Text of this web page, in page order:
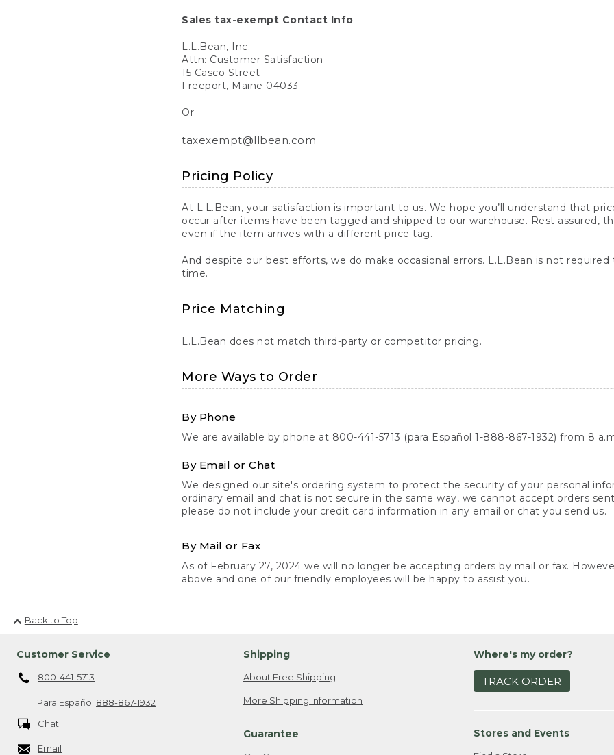
Sales tax-exempt Contact Info
L.L.Bean, Inc.
Attn: Customer Satisfaction
15 Casco Street
Freeport, Maine 04033
Or
taxexempt@llbean.com
Pricing Policy
At L.L.Bean, your satisfaction is important to us. We hope you’ll understand that
occur after items have been tagged and shipped to our warehouse. Rest assured,
even if the item arrives with a different price tag.
And despite our best efforts, we do make occasional errors. L.L.Bean is not
time.
Price Matching
L.L.Bean does not match third-party or competitor pricing.
More Ways to Order
By Phone
We are available by phone at 800-441-5713 (para Español 1-888-867-1932) from 8
By Email or Chat
We designed our site's ordering system to protect the security of your personal
ordinary email and chat is not secure in the same way, we cannot accept orders
please do not include your credit card information in any email or chat you send us.
By Mail or Fax
As of February 27, 2024 we will no longer be accepting orders by mail or fax.
above and one of our friendly employees will be happy to assist you.
Back to Top
Customer Service
800-441-5713
Para Español 888-867-1932
Chat
Email
Shipping
About Free Shipping
More Shipping Information
Guarantee
Where's my order?
TRACK ORDER
Stores and Events